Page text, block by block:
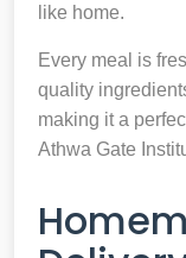
like home.
Every meal is
quality
making it a
Athwa Gate